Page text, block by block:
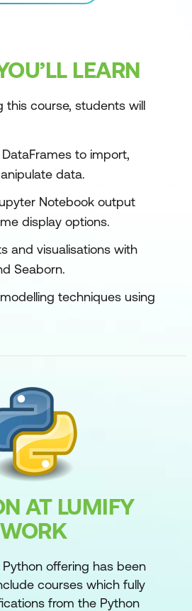
LEARN
this course, students will
to import,
data.
Notebook output
display options.
and visualisations with
Seaborn.
techniques using
AT LUMIFY
WORK
Python offering has been
courses which fully
from the Python